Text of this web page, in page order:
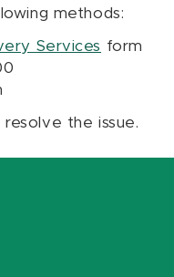
methods:
Services form
the issue.